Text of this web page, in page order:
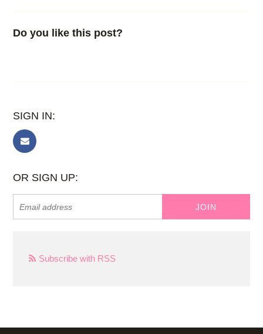
Do you like this post?
SIGN IN:
OR SIGN UP:
Subscribe with RSS